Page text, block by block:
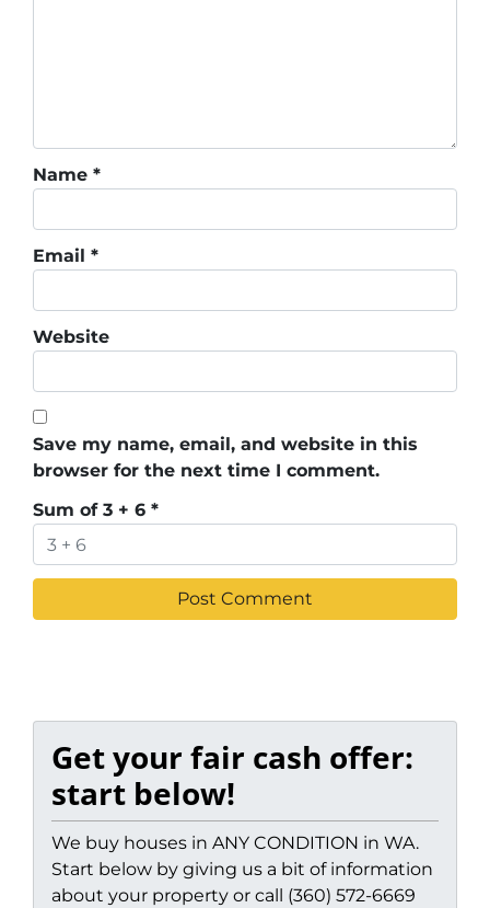
Name *
Email *
Website
Save my name, email, and website in this
browser for the next time I comment.
Sum of 3 + 6 *
Get your fair cash offer:
start below!
We buy houses in ANY CONDITION in WA.
Start below by giving us a bit of information
about your property or call (360) 572-6669